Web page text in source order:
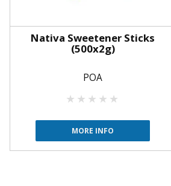
Nativa Sweetener Sticks
(500x2g)
POA
MORE INFO